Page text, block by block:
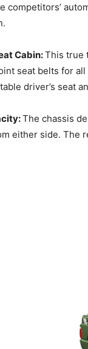
competitors’
Cabin:This true
seat belts for
driver’s seat
The chassis
either side. The